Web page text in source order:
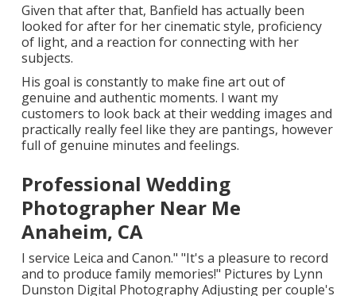
Given that after that, Banfield has actually been
looked for after for her cinematic style, proficiency
of light, and a reaction for connecting with her
subjects.
His goal is constantly to make fine art out of
genuine and authentic moments. I want my
customers to look back at their wedding images and
practically really feel like they are pantings, however
full of genuine minutes and feelings.
Professional Wedding
Photographer Near Me
Anaheim, CA
I service Leica and Canon." "It's a pleasure to record
and to produce family memories!" Pictures by Lynn
Dunston Digital PhotographyAdjusting per couple's